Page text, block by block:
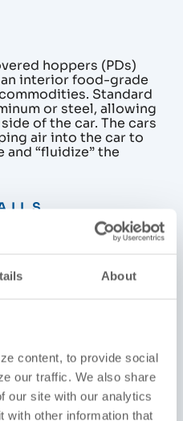
About
content, to provide social
our traffic. We also share
our site with our analytics
with other information that
hoppers (PDs)
interior food-grade
Standard
or steel, allowing
of the car. The cars
air into the car to
“fluidize” the
with 5" Butterfly